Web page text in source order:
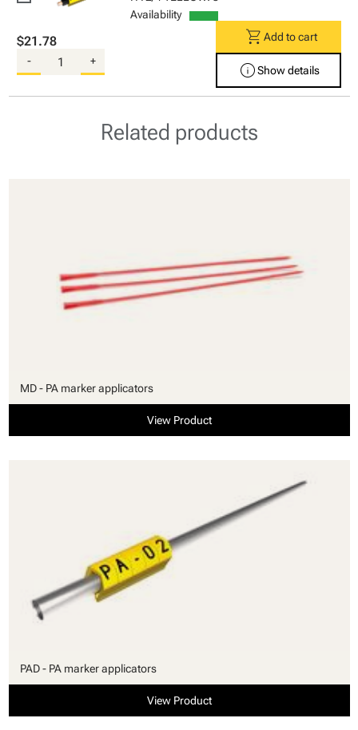
Availability
$21.78
- +
shopping_cart Add to cart
infoShow details
Related products
MD - PA marker applicators
View Product
PAD - PA marker applicators
View Product